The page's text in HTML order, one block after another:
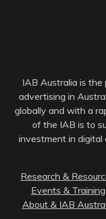
IAB Australia is the
advertising in
globally and with a
of the IAB is to
investment in digital
Research &
Events & Training
About & IAB